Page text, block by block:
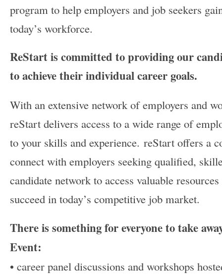
program to help employers and job seekers
today’s workforce.
ReStart is committed to providing our
to achieve their individual career goals.
With an extensive network of employers and
reStart delivers access to a wide range of
to your skills and experience. reStart offers a
connect with employers seeking qualified,
candidate network to access valuable
succeed in today’s competitive job market.
There is something for everyone to take
Event:
• career panel discussions and workshops